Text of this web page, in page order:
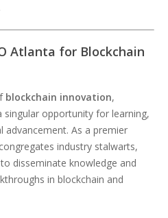
Atlanta for Blockchain
blockchain innovation,
singular opportunity for learning,
As a premier
industry stalwarts,
disseminate knowledge and
in blockchain and